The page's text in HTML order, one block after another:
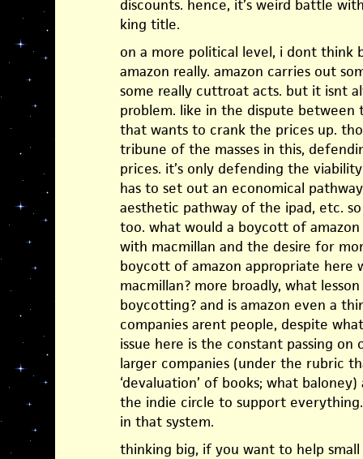
discounts. hence, it’s weird battle
king title.
on a more political level, i dont think
amazon really. amazon carries out
some really cuttroat acts. but it isnt
problem. like in the dispute between
that wants to crank the prices up.
tribune of the masses in this,
prices. it’s only defending the
has to set out an economical
aesthetic pathway of the ipad, etc.
too. what would a boycott of
with macmillan and the desire for
boycott of amazon appropriate here
macmillan? more broadly, what
boycotting? and is amazon even a
companies arent people, despite
issue here is the constant passing
larger companies (under the rubric
‘devaluation’ of books; what
the indie circle to support
in that system.
thinking big, if you want to help